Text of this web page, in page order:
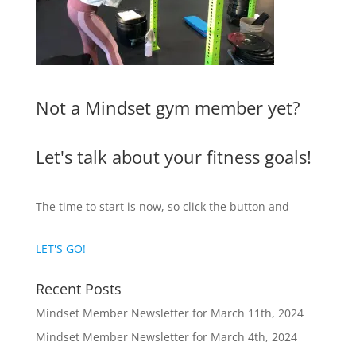
Not a Mindset gym member yet?
Let's talk about your fitness goals!
The time to start is now, so click the button and
LET'S GO!
Recent Posts
Mindset Member Newsletter for March 11th, 2024
Mindset Member Newsletter for March 4th, 2024